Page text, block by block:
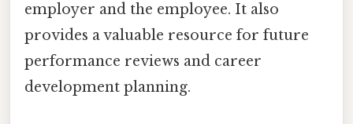
employer and the employee. It also
provides a valuable resource for future
performance reviews and career
development planning.